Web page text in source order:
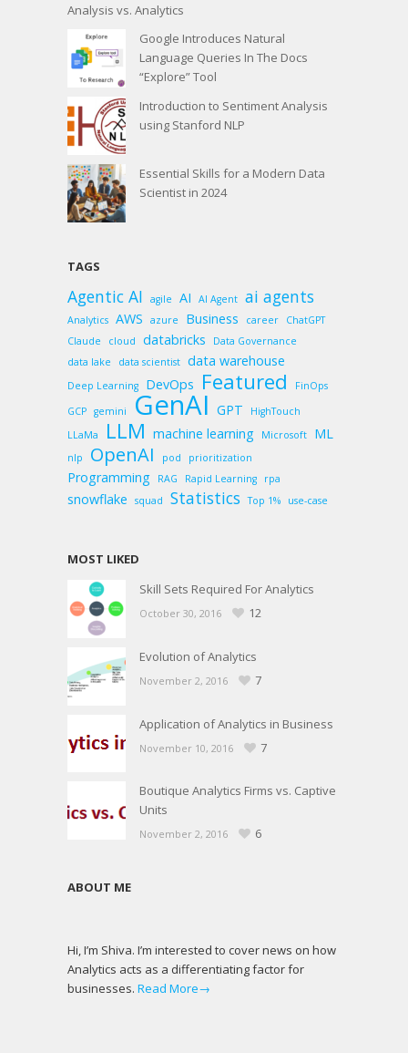
Analysis vs. Analytics
Google Introduces Natural
Language Queries In The Docs
“Explore” Tool
Introduction to Sentiment Analysis
using Stanford NLP
Essential Skills for a Modern Data
Scientist in 2024
TAGS
Agentic AI agile AI AI Agent ai agents
Analytics AWS azure Business career
ChatGPT
Claude
cloud databricks
Data Governance
data lake
data scientist data warehouse
Deep Learning DevOps Featured
FinOps
GCP gemini GenAI GPT
HighTouch
LLaMa
LLM machine learning Microsoft ML
nlp OpenAI pod prioritization
Programming RAG Rapid Learning rpa
snowflake squad Statistics Top 1% use-case
MOST LIKED
Skill Sets Required For Analytics
October 30, 2016 12
Evolution of Analytics
November 2, 2016 7
Application of Analytics in Business
November 10, 2016 7
Boutique Analytics Firms vs. Captive
Units
November 2, 2016 6
ABOUT ME
Hi, I’m Shiva. I’m interested to cover news on how
Analytics acts as a differentiating factor for
businesses. Read More→